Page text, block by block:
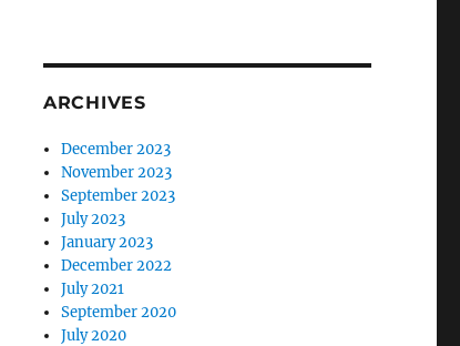
ARCHIVES
December 2023
November 2023
September 2023
July 2023
January 2023
December 2022
July 2021
September 2020
July 2020